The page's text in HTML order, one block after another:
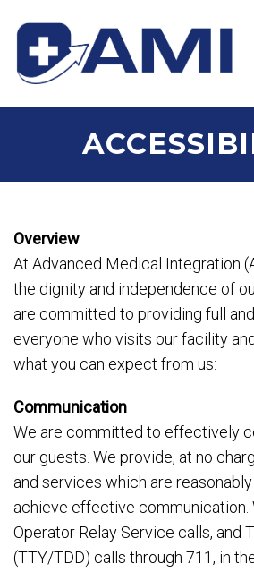
Overview
At Advanced Medical Integration
the dignity and independence of
are committed to providing full
everyone who visits our facility
what you can expect from us:
Communication
We are committed to effectively
our guests. We provide, at no
and services which are
achieve effective communication.
Operator Relay Service calls, and
(TTY/TDD) calls through 711, in